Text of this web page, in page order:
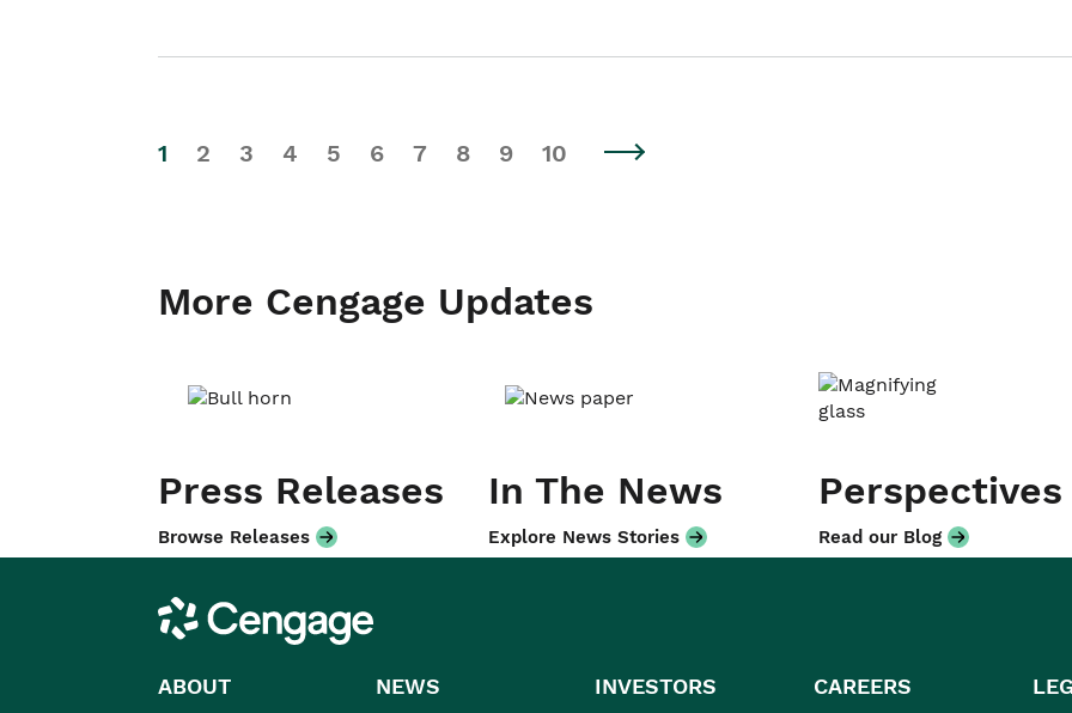
1 2 3 4 5 6 7 8 9 10
More Cengage Updates
Press Releases
Browse Releases
In The News
Explore News Stories
Perspectives
Read our Blog
Cengage
ABOUT NEWS INVESTORS CAREERS